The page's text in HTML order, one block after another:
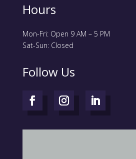
Hours
Mon-Fri: Open 9 AM – 5 PM
Sat-Sun: Closed
Follow Us